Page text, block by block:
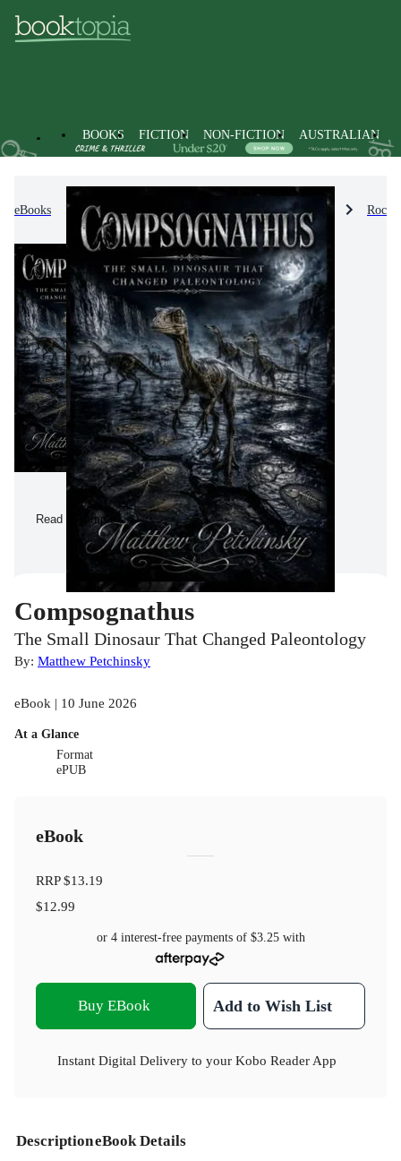
BOOKS FICTION NON-FICTION AUSTRALIAN
eBooks Non-Fiction Nature & The Natural World
Read a Sample
Compsognathus
The Small Dinosaur That Changed Paleontology
By: Matthew Petchinsky
eBook | 10 June 2026
At a Glance
Format
ePUB
eBook
RRP$13.19
$12.99
or 4 interest-free payments of $3.25with
Buy EBook Add to Wish List
Instant Digital Delivery to your Kobo Reader App
DescriptioneBook Details